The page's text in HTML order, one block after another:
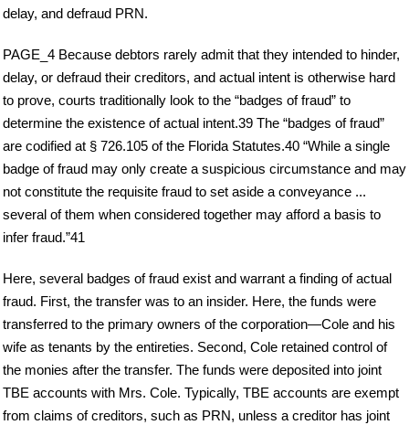
delay, and defraud PRN.
PAGE_4 Because debtors rarely admit that they intended to hinder,
delay, or defraud their creditors, and actual intent is otherwise hard
to prove, courts traditionally look to the “badges of fraud” to
determine the existence of actual intent.39 The “badges of fraud”
are codified at § 726.105 of the Florida Statutes.40 “While a single
badge of fraud may only create a suspicious circumstance and may
not constitute the requisite fraud to set aside a conveyance ...
several of them when considered together may afford a basis to
infer fraud.”41
Here, several badges of fraud exist and warrant a finding of actual
fraud. First, the transfer was to an insider. Here, the funds were
transferred to the primary owners of the corporation—Cole and his
wife as tenants by the entireties. Second, Cole retained control of
the monies after the transfer. The funds were deposited into joint
TBE accounts with Mrs. Cole. Typically, TBE accounts are exempt
from claims of creditors, such as PRN, unless a creditor has joint